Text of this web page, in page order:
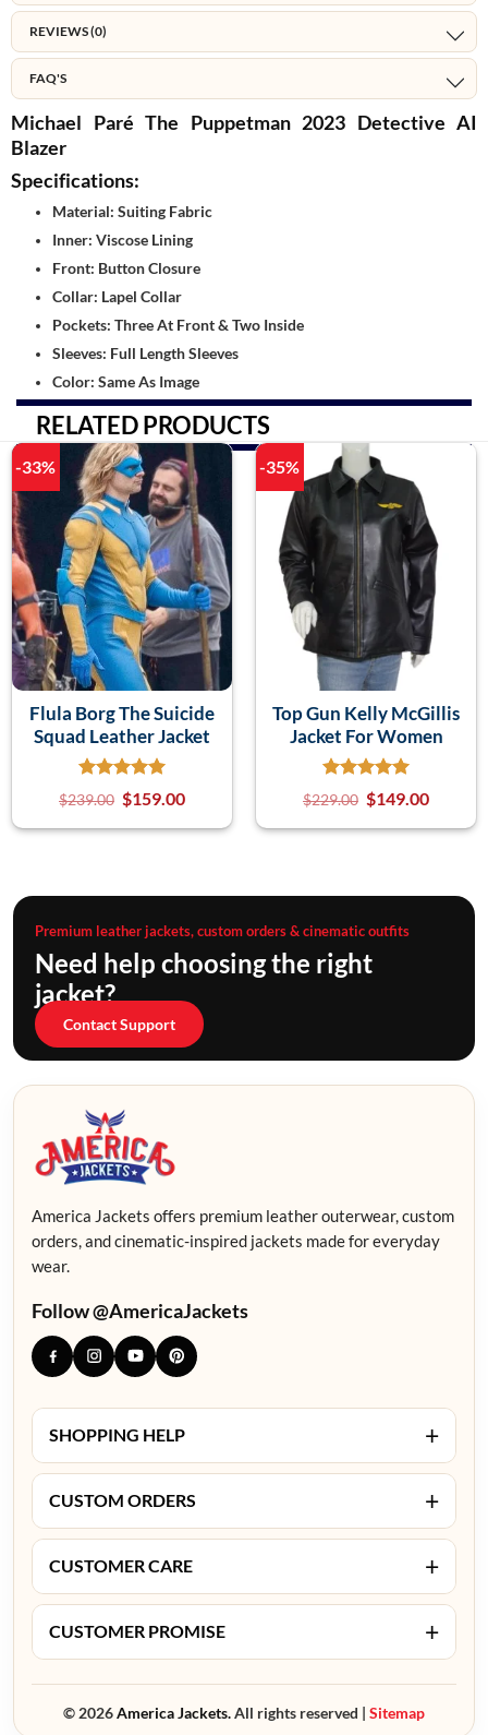
REVIEWS (0)
FAQ'S
Michael Paré The Puppetman 2023 Detective AI
Blazer
Specifications:
Material: Suiting Fabric
Inner: Viscose Lining
Front: Button Closure
Collar: Lapel Collar
Pockets: Three At Front & Two Inside
Sleeves: Full Length Sleeves
Color: Same As Image
RELATED PRODUCTS
-33%
Flula Borg The Suicide
Squad Leather Jacket
$239.00 $159.00
-35%
Top Gun Kelly McGillis
Jacket For Women
$229.00 $149.00
Premium leather jackets, custom orders & cinematic outfits
Need help choosing the right
jacket?
Contact Support
America Jackets offers premium leather outerwear, custom
orders, and cinematic-inspired jackets made for everyday
wear.
Follow @AmericaJackets
SHOPPING HELP +
CUSTOM ORDERS +
CUSTOMER CARE +
CUSTOMER PROMISE +
© 2026America Jackets.All rights reserved | Sitemap